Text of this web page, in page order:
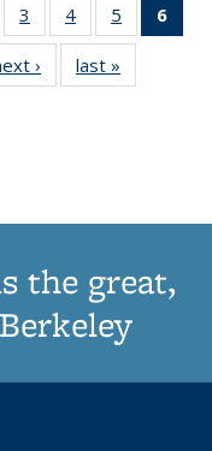
of 11
list:
3
of 11
Thumbnail
list:
Publications
4
of 11
Thumbnail
list:
Publications
5
of 11
Thumbnail
6
11›
Thumbnail
list:
last »
the great,